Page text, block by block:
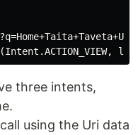
three intents,
using the Uri data